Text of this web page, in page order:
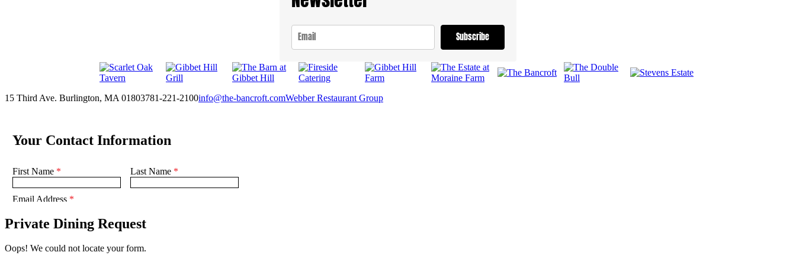
Subscribe
15 Third Ave. Burlington, MA 01803781-221-2100info@the-bancroft.comWebber Restaurant Group
Private Dining Request
Oops! We could not locate your form.